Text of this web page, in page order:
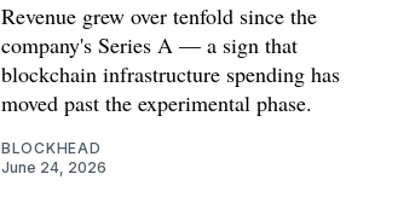
Revenue grew over tenfold since the
company's Series A — a sign that
blockchain infrastructure spending has
moved past the experimental phase.
BLOCKHEAD
June 24, 2026